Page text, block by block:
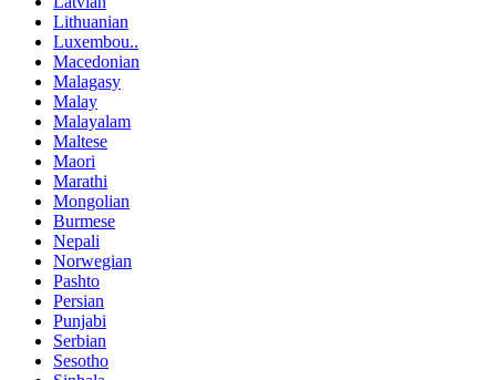
Lithuanian
Luxembou..
Macedonian
Malagasy
Malay
Malayalam
Maltese
Maori
Marathi
Mongolian
Burmese
Nepali
Norwegian
Pashto
Persian
Punjabi
Serbian
Sesotho